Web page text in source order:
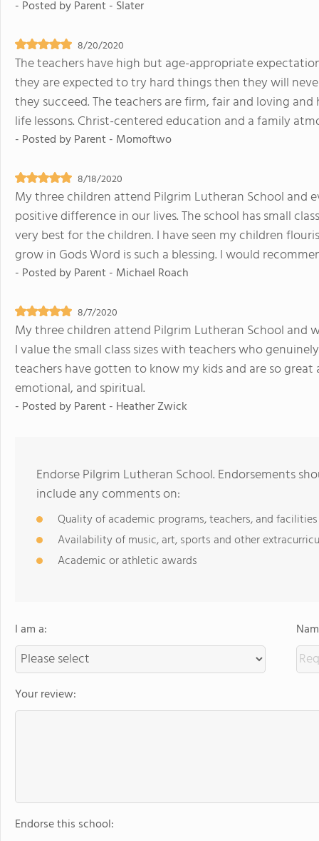
- Posted byParent - Slater
8/20/2020
The teachers have high but age-appropriate
they are expected to try hard things then they will
they succeed. The teachers are firm, fair and loving
life lessons. Christ-centered education and a family
- Posted byParent - Momoftwo
8/18/2020
My three children attend Pilgrim Lutheran School and
positive difference in our lives. The school has small
very best for the children. I have seen my children
grow in Gods Word is such a blessing. I would
- Posted byParent - Michael Roach
8/7/2020
My three children attend Pilgrim Lutheran School and
I value the small class sizes with teachers who
teachers have gotten to know my kids and are so
emotional, and spiritual.
- Posted byParent - Heather Zwick
Endorse Pilgrim Lutheran School. Endorsements
include any comments on:
Quality of academic programs, teachers, and facilities
Availability of music, art, sports and other
Academic or athletic awards
I am a:
Your review:
Endorse this school: